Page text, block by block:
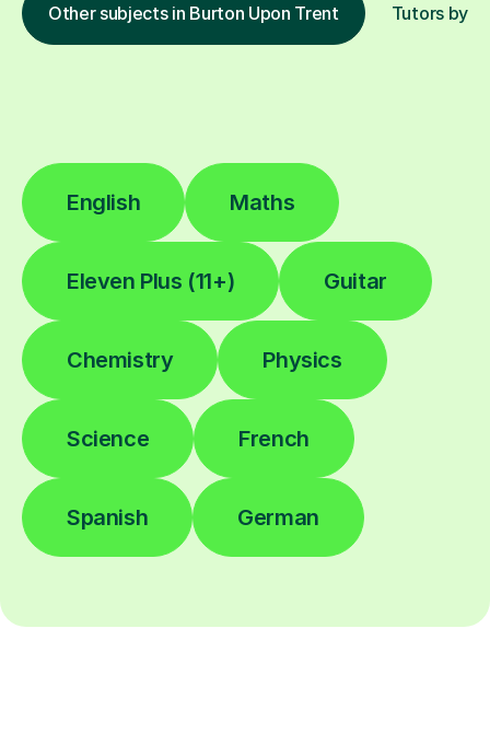
Other subjects in Burton Upon Trent Tutors by
English Maths
Eleven Plus (11+) Guitar
Chemistry Physics
Science French
Spanish German